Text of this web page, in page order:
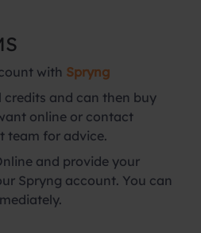
with Spryng
credits and can then buy
online or contact
team for advice.
and provide your
Spryng account. You can